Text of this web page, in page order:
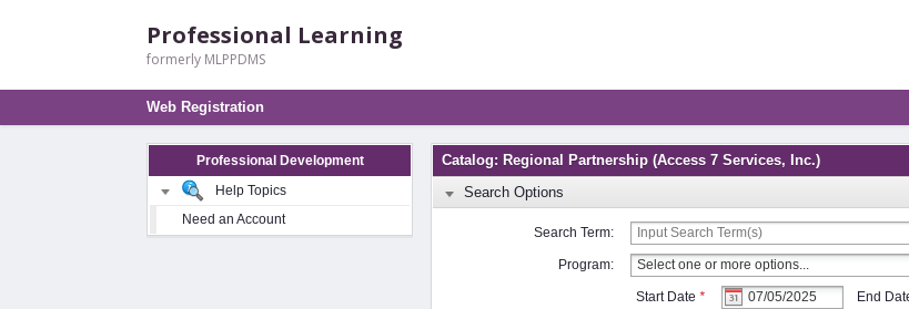
Professional Learning
formerly MLPPDMS
Web Registration
Professional Development
Help Topics
Need an Account
Catalog: Regional Partnership (Access 7 Services, Inc.)
Search Options
Search Term:
Program:
Start Date * End